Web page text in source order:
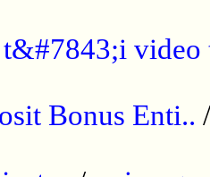
video
Bonus Enti.. /